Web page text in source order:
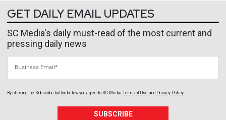
GET DAILY EMAIL UPDATES
SC Media's daily must-read of the most current and
pressing daily news
By clicking the Subscribe button below, you agree to SC Media Terms of Use and Privacy Policy
SUBSCRIBE